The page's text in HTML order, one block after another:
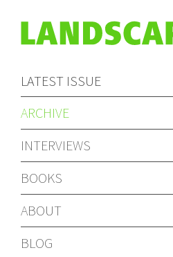
LATEST ISSUE
ARCHIVE
INTERVIEWS
BOOKS
ABOUT
BLOG